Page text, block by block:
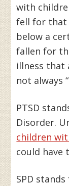
with
fell for that
below a
fallen for
illness that
not always
PTSD
Disorder.
children
could have
SPD